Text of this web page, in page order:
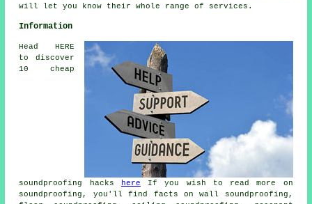
will let you know their whole range of services.
Information
Head HERE
to discover
10 cheap
soundproofing hacks here If you wish to read more on
soundproofing, you'll find facts on wall soundproofing,